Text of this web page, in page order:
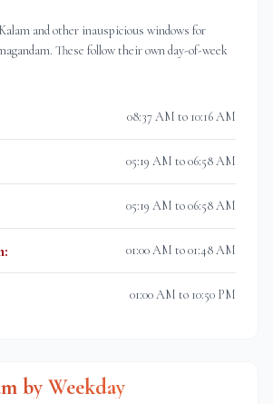
and other inauspicious windows for
These follow their own day-of-week
08:37 AM to 10:16 AM
05:19 AM to 06:58 AM
05:19 AM to 06:58 AM
: 01:00 AM to 01:48 AM
01:00 AM to 10:50 PM
by Weekday